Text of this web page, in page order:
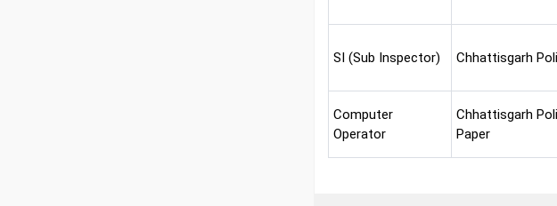
SI (Sub Inspector) Chhattisgarh
Computer
Operator
Chhattisgarh
Paper